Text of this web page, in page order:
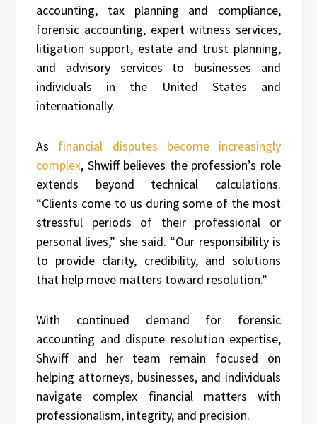
accounting, tax planning and compliance,
forensic accounting, expert witness services,
litigation support, estate and trust planning,
and advisory services to businesses and
individuals in the United States and
internationally.
As financial disputes become increasingly
complex, Shwiff believes the profession’s role
extends beyond technical calculations.
“Clients come to us during some of the most
stressful periods of their professional or
personal lives,” she said. “Our responsibility is
to provide clarity, credibility, and solutions
that help move matters toward resolution.”
With continued demand for forensic
accounting and dispute resolution expertise,
Shwiff and her team remain focused on
helping attorneys, businesses, and individuals
navigate complex financial matters with
professionalism, integrity, and precision.